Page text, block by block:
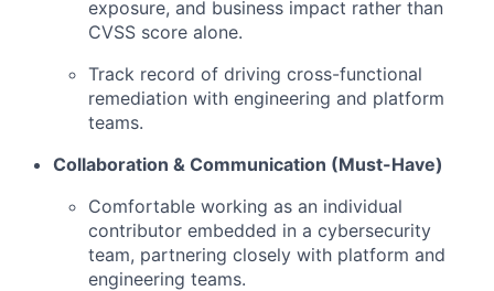
exposure, and business impact rather than
CVSS score alone.
Track record of driving cross-functional
remediation with engineering and platform
teams.
Collaboration & Communication (Must-Have)
Comfortable working as an individual
contributor embedded in a cybersecurity
team, partnering closely with platform and
engineering teams.